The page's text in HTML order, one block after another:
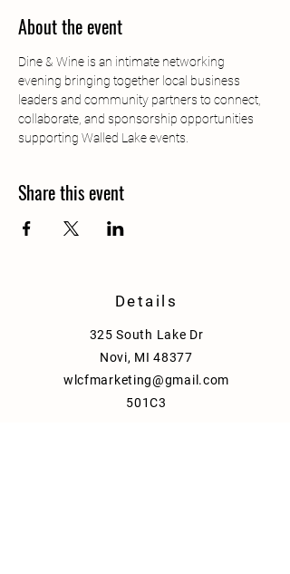
About the event
Dine & Wine is an intimate networking
evening bringing together local business
leaders and community partners to connect,
collaborate, and sponsorship opportunities
supporting Walled Lake events.
Share this event
Details
325 South Lake Dr
Novi, MI 48377
wlcfmarketing@gmail.com
501C3